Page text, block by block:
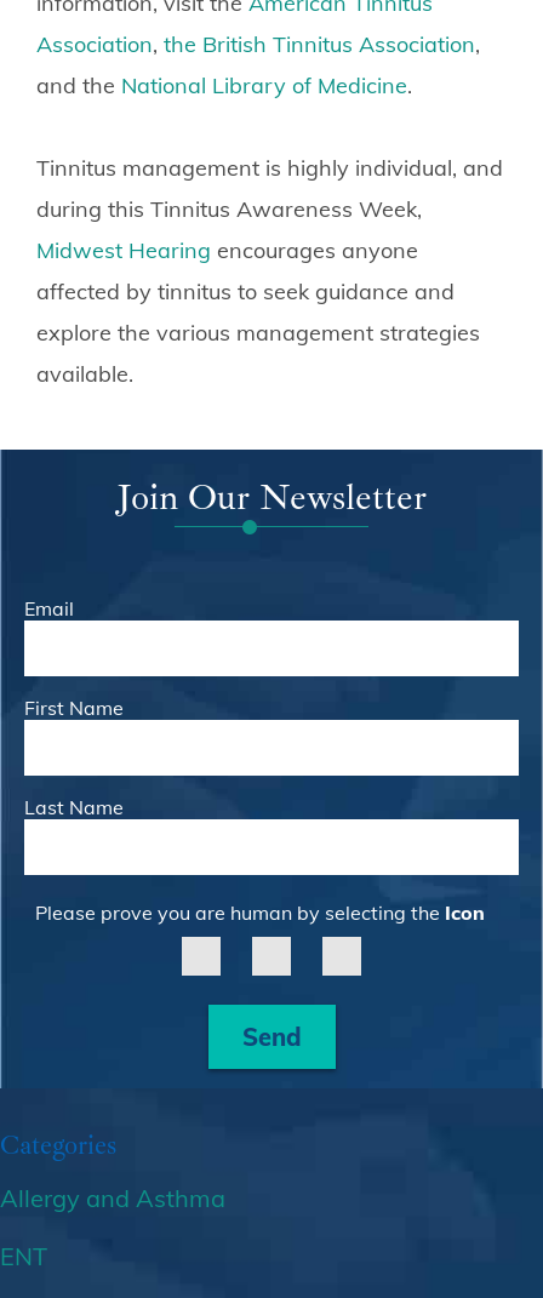
Association, the British Tinnitus Association,
and the National Library of Medicine.
Tinnitus management is highly individual, and
during this Tinnitus Awareness Week,
Midwest Hearing encourages anyone
affected by tinnitus to seek guidance and
explore the various management strategies
available.
Join Our Newsletter
Email
First Name
Last Name
Please prove you are human by selecting the Icon
Send
Categories
Allergy and Asthma
ENT